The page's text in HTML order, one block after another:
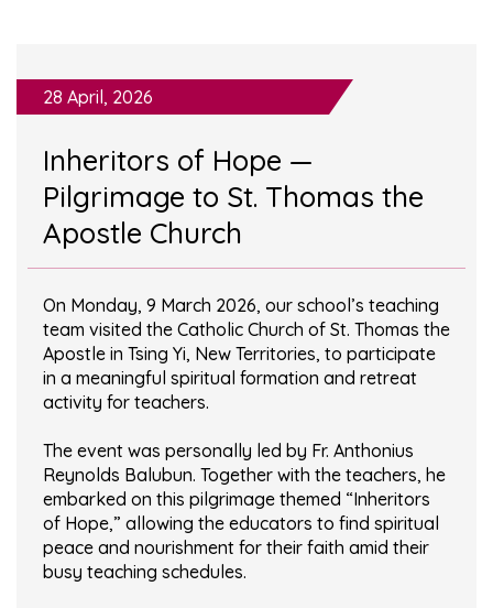
28 April, 2026
Inheritors of Hope —
Pilgrimage to St. Thomas the
Apostle Church
On Monday, 9 March 2026, our school’s teaching
team visited the Catholic Church of St. Thomas the
Apostle in Tsing Yi, New Territories, to participate
in a meaningful spiritual formation and retreat
activity for teachers.
The event was personally led by Fr. Anthonius
Reynolds Balubun. Together with the teachers, he
embarked on this pilgrimage themed “Inheritors
of Hope,” allowing the educators to find spiritual
peace and nourishment for their faith amid their
busy teaching schedules.